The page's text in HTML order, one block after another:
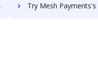
Try Mesh Payments's integration with DocHub to